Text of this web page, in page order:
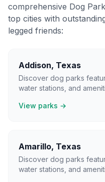
comprehensive Dog
top cities with
legged friends:
Addison, Texas
Discover dog parks
water stations, and
View parks →
Amarillo, Texas
Discover dog parks
water stations, and